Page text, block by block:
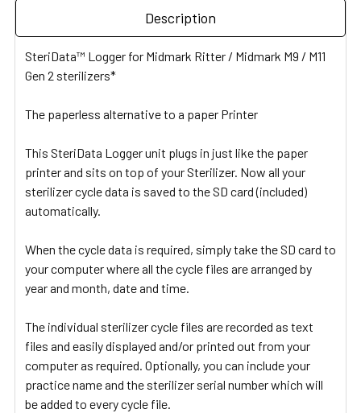
Description
SteriData™ Logger for Midmark Ritter / Midmark M9 / M11
Gen 2 sterilizers*
The paperless alternative to a paper Printer
This SteriData Logger unit plugs in just like the paper
printer and sits on top of your Sterilizer. Now all your
sterilizer cycle data is saved to the SD card (included)
automatically.
When the cycle data is required, simply take the SD card to
your computer where all the cycle files are arranged by
year and month, date and time.
The individual sterilizer cycle files are recorded as text
files and easily displayed and/or printed out from your
computer as required. Optionally, you can include your
practice name and the sterilizer serial number which will
be added to every cycle file.